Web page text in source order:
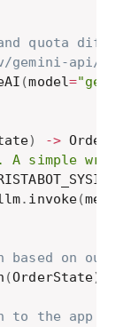
quota
api/
(model=
) ->
simple
. invoke(
based on
(OrderState)
to the app